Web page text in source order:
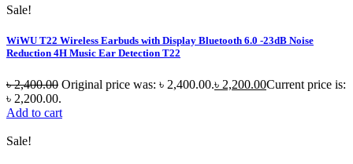
Sale!
WiWU T22 Wireless Earbuds with Display Bluetooth 6.0 -23dB Noise
Reduction 4H Music Ear Detection T22
৳2,400.00 Original price was: ৳ 2,400.00.৳ 2,200.00Current price is:
৳ 2,200.00.
Add to cart
Sale!